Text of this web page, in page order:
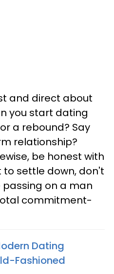
and direct about
you start dating
a rebound? Say
relationship?
be honest with
to settle down, don't
on a man
commitment-
Dating
Fashioned